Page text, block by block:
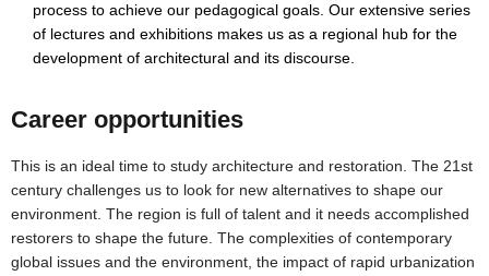
process to achieve our pedagogical goals. Our extensive series
of lectures and exhibitions makes us as a regional hub for the
development of architectural and its discourse.
Career opportunities
This is an ideal time to study architecture and restoration. The 21st
century challenges us to look for new alternatives to shape our
environment. The region is full of talent and it needs accomplished
restorers to shape the future. The complexities of contemporary
global issues and the environment, the impact of rapid urbanization